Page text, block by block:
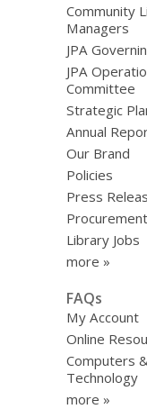
Community
Managers
JPA
JPA
Committee
Strategic
Annual
Our Brand
Policies
Press
Procurement
Library Jobs
more »
FAQs
My Account
Online
Computers &
Technology
more »